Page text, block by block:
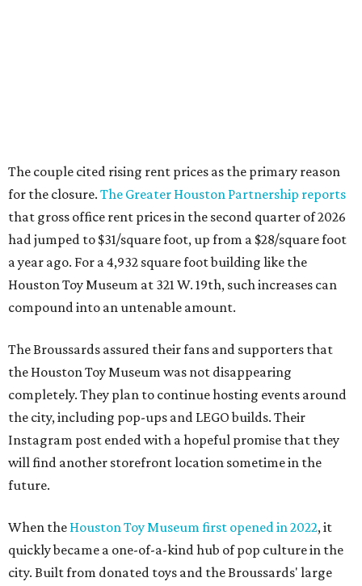
The couple cited rising rent prices as the primary reason
for the closure. The Greater Houston Partnership reports
that gross office rent prices in the second quarter of 2026
had jumped to $31/square foot, up from a $28/square foot
a year ago. For a 4,932 square foot building like the
Houston Toy Museum at 321 W. 19th, such increases can
compound into an untenable amount.
The Broussards assured their fans and supporters that
the Houston Toy Museum was not disappearing
completely. They plan to continue hosting events around
the city, including pop-ups and LEGO builds. Their
Instagram post ended with a hopeful promise that they
will find another storefront location sometime in the
future.
When the Houston Toy Museum first opened in 2022, it
quickly became a one-of-a-kind hub of pop culture in the
city. Built from donated toys and the Broussards' large